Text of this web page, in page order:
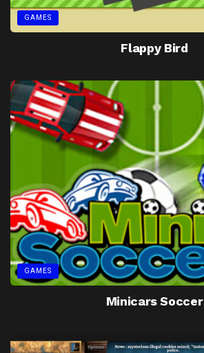
GAMES
Flappy Bird
GAMES
Minicars Soccer